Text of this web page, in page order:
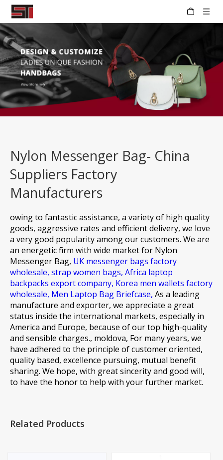
Nylon Messenger Bag- China
Suppliers Factory
Manufacturers
owing to fantastic assistance, a variety of high quality
goods, aggressive rates and efficient delivery, we love
a very good popularity among our customers. We are
an energetic firm with wide market for Nylon
Messenger Bag, UK messenger bags factory
wholesale, strap women bags, Africa laptop
backpacks export company, Korea men wallets factory
wholesale, Men Laptop Bag Briefcase, As a leading
manufacture and exporter, we appreciate a great
status inside the international markets, especially in
America and Europe, because of our top high-quality
and sensible charges., moldova, For many years, we
have adhered to the principle of customer oriented,
quality based, excellence pursuing, mutual benefit
sharing. We hope, with great sincerity and good will,
to have the honor to help with your further market.
Related Products